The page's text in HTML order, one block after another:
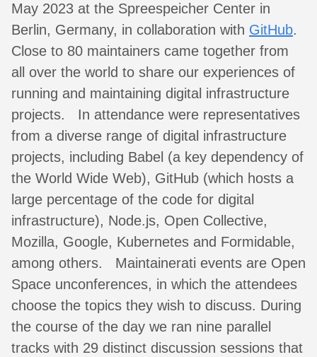
May 2023 at the Spreespeicher Center in
Berlin, Germany, in collaboration with GitHub.
Close to 80 maintainers came together from
all over the world to share our experiences of
running and maintaining digital infrastructure
projects. In attendance were representatives
from a diverse range of digital infrastructure
projects, including Babel (a key dependency of
the World Wide Web), GitHub (which hosts a
large percentage of the code for digital
infrastructure), Node.js, Open Collective,
Mozilla, Google, Kubernetes and Formidable,
among others. Maintainerati events are Open
Space unconferences, in which the attendees
choose the topics they wish to discuss. During
the course of the day we ran nine parallel
tracks with 29 distinct discussion sessions that